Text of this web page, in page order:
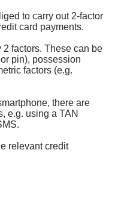
to carry out 2-factor
card payments.
factors. These can be
pin), possession
factors (e.g.
there are
e.g. using a TAN
relevant credit